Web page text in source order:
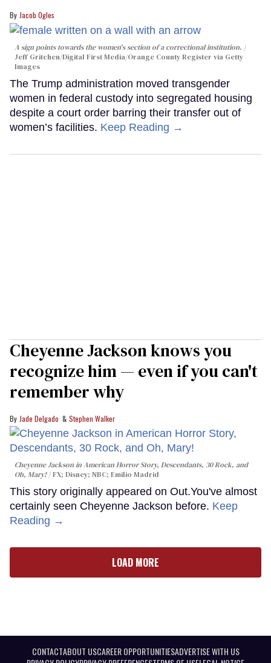
Jacob Ogles
A sign points towards the women's section of a correctional institution.
Jeff Gritchen/Digital First Media/Orange County Register via Getty
Images
The Trump administration moved transgender
women in federal custody into segregated housing
despite a court order barring their transfer out of
women’s facilities. Keep Reading →
Cheyenne Jackson knows you
recognize him — even if you can't
remember why
Jade Delgado Stephen Walker
Cheyenne Jackson inAmerican Horror Story, Descendants, 30 Rock, and
Oh, Mary!
FX; Disney; NBC; Emilio Madrid
This story originally appeared on Out.You've almost
certainly seen Cheyenne Jackson before. Keep
Reading →
LOAD MORE
CONTACTABOUT USCAREER OPPORTUNITIESADVERTISE WITH US